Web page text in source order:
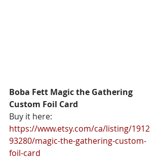
Boba Fett Magic the Gathering
Custom Foil Card
Buy it here:
https://www.etsy.com/ca/listing/1912
93280/magic-the-gathering-custom-
foil-card